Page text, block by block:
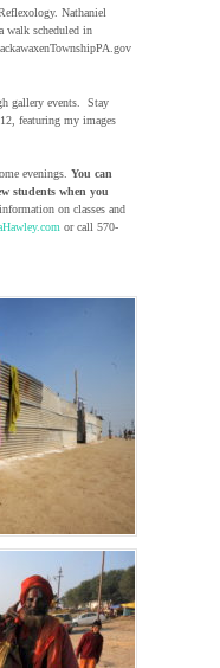
Nathaniel
walk scheduled in
gallery events. Stay
featuring my images
evenings. You can
students when you
on classes and
or call 570-